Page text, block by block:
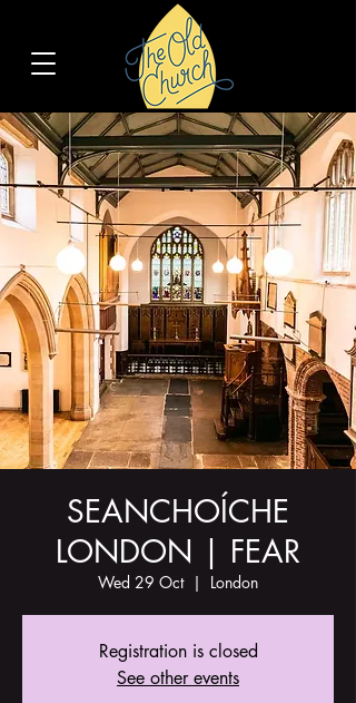
SEANCHOÍCHE
LONDON | FEAR
Wed 29 Oct
  |
London
Registration is closed
See other events